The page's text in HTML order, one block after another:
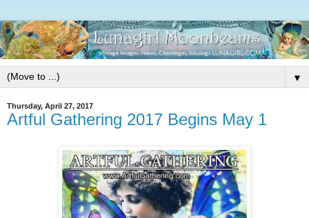
▼
Thursday, April 27, 2017
Artful Gathering 2017 Begins May 1